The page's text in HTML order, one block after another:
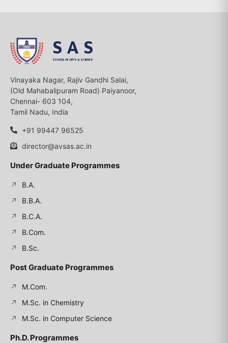
SAS
SCHOOL OF ARTS & SCIENCE
Vinayaka Nagar, Rajiv Gandhi Salai,
(Old Mahabalipuram Road) Paiyanoor,
Chennai- 603 104,
Tamil Nadu, India
+91 99447 96525
director@avsas.ac.in
Under Graduate Programmes
B.A.
B.B.A.
B.C.A.
B.Com.
B.Sc.
Post Graduate Programmes
M.Com.
M.Sc. in Chemistry
M.Sc. in Computer Science
Ph.D. Programmes